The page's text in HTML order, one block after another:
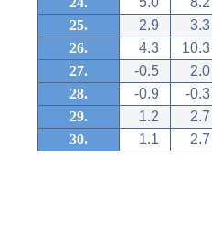
25.
2.9
3.3
26.
4.3
10.3
27.
-0.5
2.0
28.
-0.9
-0.3
29.
1.2
2.7
30.
1.1 2.7